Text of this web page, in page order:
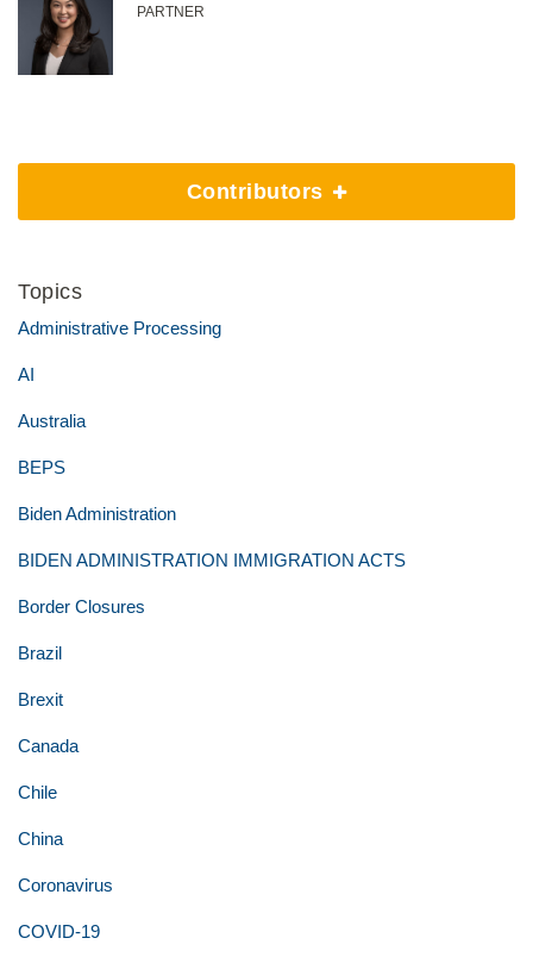
PARTNER
Contributors
Topics
Administrative Processing
AI
Australia
BEPS
Biden Administration
BIDEN ADMINISTRATION IMMIGRATION ACTS
Border Closures
Brazil
Brexit
Canada
Chile
China
Coronavirus
COVID-19